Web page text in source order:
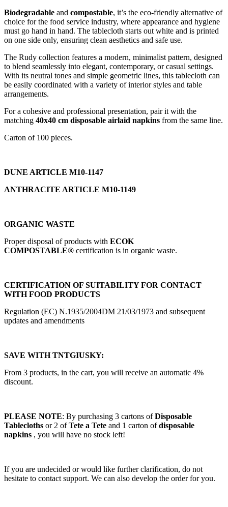
Biodegradable and compostable, it’s the eco-friendly alternative of
choice for the food service industry, where appearance and hygiene
must go hand in hand. The tablecloth starts out white and is printed
on one side only, ensuring clean aesthetics and safe use.
The Rudy collection features a modern, minimalist pattern, designed
to blend seamlessly into elegant, contemporary, or casual settings.
With its neutral tones and simple geometric lines, this tablecloth can
be easily coordinated with a variety of interior styles and table
arrangements.
For a cohesive and professional presentation, pair it with the
matching 40x40 cm disposable airlaid napkins from the same line.
Carton of 100 pieces.
DUNE ARTICLE M10-1147
ANTHRACITE ARTICLE M10-1149
ORGANIC WASTE
Proper disposal of products with ECOK
COMPOSTABLE® certification is in organic waste.
CERTIFICATION OF SUITABILITY FOR CONTACT
WITH FOOD PRODUCTS
Regulation (EC) N.1935/2004DM 21/03/1973 and subsequent
updates and amendments
SAVE WITH TNTGIUSKY:
From 3 products, in the cart, you will receive an automatic 4%
discount.
PLEASE NOTE: By purchasing 3 cartons ofDisposable
Tablecloths or 2 ofTete a Tete and 1 carton ofdisposable
napkins , you will have no stock left!
If you are undecided or would like further clarification, do not
hesitate to contact support. We can also develop the order for you.